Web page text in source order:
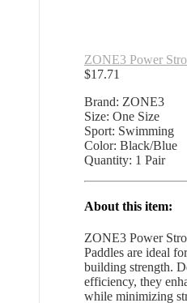
ZONE3 Power
$17.71
Brand: ZONE3
Size: One Size
Sport: Swimming
Color: Black/Blue
Quantity: 1 Pair
About this item:
ZONE3 Power
Paddles are ideal
building strength.
efficiency, they
while minimizing